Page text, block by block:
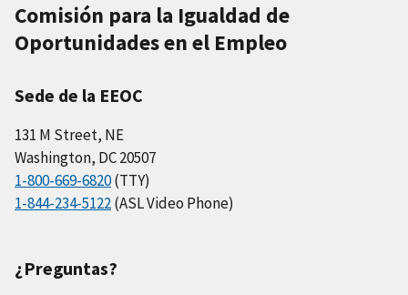
Comisión para la Igualdad de
Oportunidades en el Empleo
Sede de la EEOC
131 M Street, NE
Washington, DC 20507
1-800-669-6820(TTY)
1-844-234-5122(ASL Video Phone)
¿Preguntas?